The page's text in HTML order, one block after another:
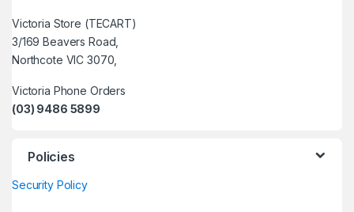
Victoria Store (TECART)
3/169 Beavers Road,
Northcote VIC 3070,
Victoria Phone Orders
(03) 9486 5899
Policies
Security Policy